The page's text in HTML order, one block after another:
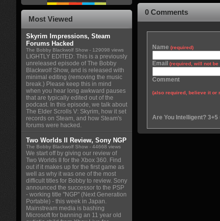
0 Comments
Name (required)
Email (required, will not be
Comment
(also required, believe it or
Are You Intelligent? 3+5
Most Viewed
Skyrim Impressions, Steam
Forums Hacked
The Bobby Blackwolf Show - 129098 views
LIGHTLY EDITED: This is a previously
unreleased episode of The Bobby
Blackwolf Show, and is released with
minimal editing (removing the music
break.) Please keep this in mind
when you hear long awkward pauses
that are typically edited out of the
podcast. In this episode, we talk about
The Elder Scrolls V: Skyrim, how it set
records on Steam, and how Steam's
forums were hacked.
Two Worlds II Review, Sony NGP
The Bobby Blackwolf Show - 44668 views
We start off by giving our review of
Two Worlds II for the Xbox 360. Find
out if it makes up for the first game as
well as why it was one of the most
difficult titles for Bobby to review. Sony
announced the successor to the PSP
- working title "NGP" (Next Generation
Portable) - this week in Japan.
Mainstream media is bashing
Microsoft for banning an 11 year old